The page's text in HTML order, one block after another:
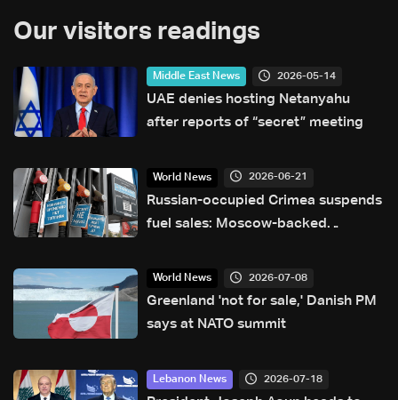
Our visitors readings
Middle East News 2026-05-14
UAE denies hosting Netanyahu
after reports of “secret” meeting
World News 2026-06-21
Russian-occupied Crimea suspends
fuel sales: Moscow-backed
World News 2026-07-08
Greenland 'not for sale,' Danish PM
says at NATO summit
Lebanon News 2026-07-18